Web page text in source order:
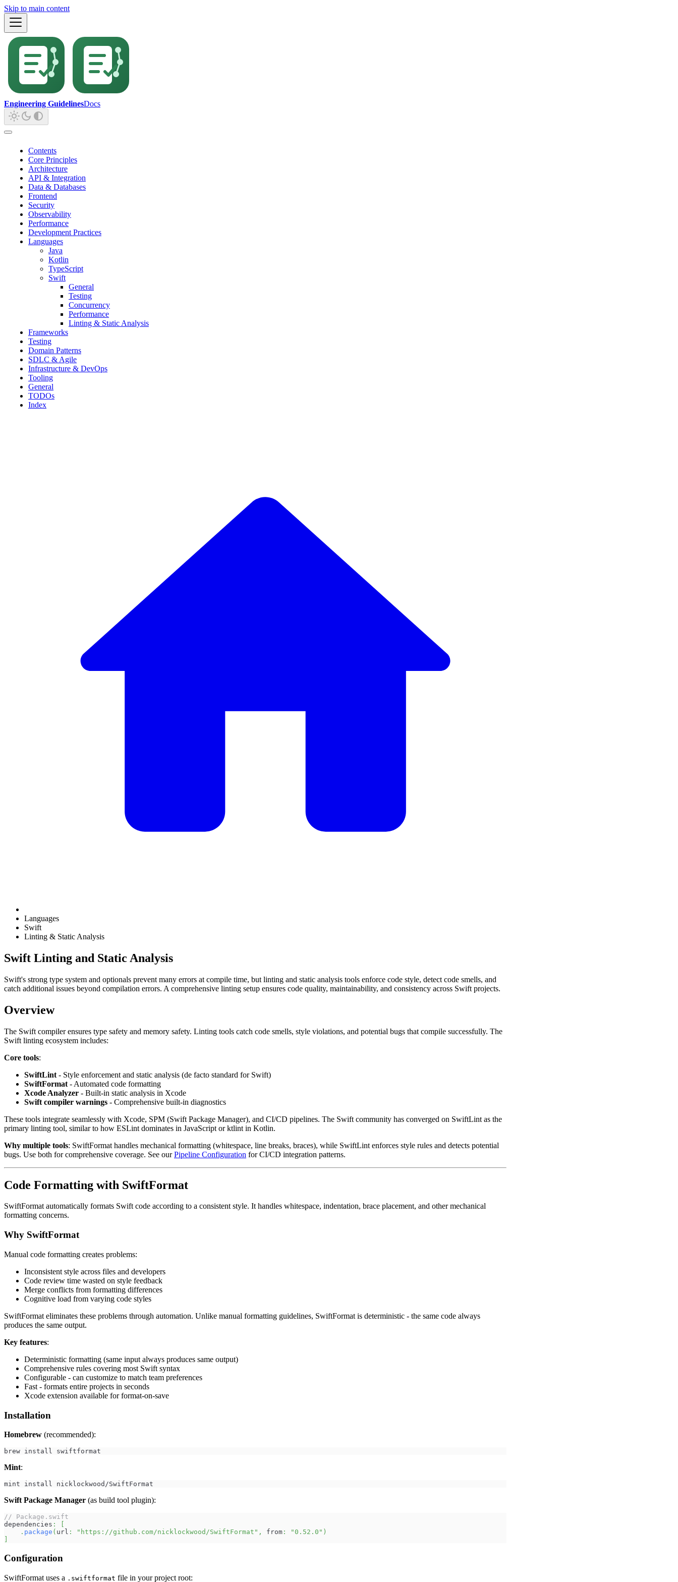
Skip to main content
Engineering GuidelinesDocs
Contents
Core Principles
Architecture
API & Integration
Data & Databases
Frontend
Security
Observability
Performance
Development Practices
Languages
Java
Kotlin
TypeScript
Swift
General
Testing
Concurrency
Performance
Linting & Static Analysis
Frameworks
Testing
Domain Patterns
SDLC & Agile
Infrastructure & DevOps
Tooling
General
TODOs
Index
Languages
Swift
Linting & Static Analysis
Swift Linting and Static Analysis
Swift's strong type system and optionals prevent many errors at compile time, but linting and static analysis tools enforce code style, detect code smells, and
catch additional issues beyond compilation errors. A comprehensive linting setup ensures code quality, maintainability, and consistency across Swift projects.
Overview
The Swift compiler ensures type safety and memory safety. Linting tools catch code smells, style violations, and potential bugs that compile successfully. The
Swift linting ecosystem includes:
Core tools:
SwiftLint - Style enforcement and static analysis (de facto standard for Swift)
SwiftFormat - Automated code formatting
Xcode Analyzer - Built-in static analysis in Xcode
Swift compiler warnings - Comprehensive built-in diagnostics
These tools integrate seamlessly with Xcode, SPM (Swift Package Manager), and CI/CD pipelines. The Swift community has converged on SwiftLint as the
primary linting tool, similar to how ESLint dominates in JavaScript or ktlint in Kotlin.
Why multiple tools: SwiftFormat handles mechanical formatting (whitespace, line breaks, braces), while SwiftLint enforces style rules and detects potential
bugs. Use both for comprehensive coverage. See ourPipeline Configuration for CI/CD integration patterns.
Code Formatting with SwiftFormat
SwiftFormat automatically formats Swift code according to a consistent style. It handles whitespace, indentation, brace placement, and other mechanical
formatting concerns.
Why SwiftFormat
Manual code formatting creates problems:
Inconsistent style across files and developers
Code review time wasted on style feedback
Merge conflicts from formatting differences
Cognitive load from varying code styles
SwiftFormat eliminates these problems through automation. Unlike manual formatting guidelines, SwiftFormat is deterministic - the same code always
produces the same output.
Key features:
Deterministic formatting (same input always produces same output)
Comprehensive rules covering most Swift syntax
Configurable - can customize to match team preferences
Fast - formats entire projects in seconds
Xcode extension available for format-on-save
Installation
Homebrew (recommended):
brew install swiftformat
Mint:
mint install nicklockwood/SwiftFormat
Swift Package Manager (as build tool plugin):
// Package.swift
dependencies :
. package ( url : "https://github.com/nicklockwood/SwiftFormat" , from : "0.52.0" )
Configuration
SwiftFormat uses a .swiftformat file in your project root: